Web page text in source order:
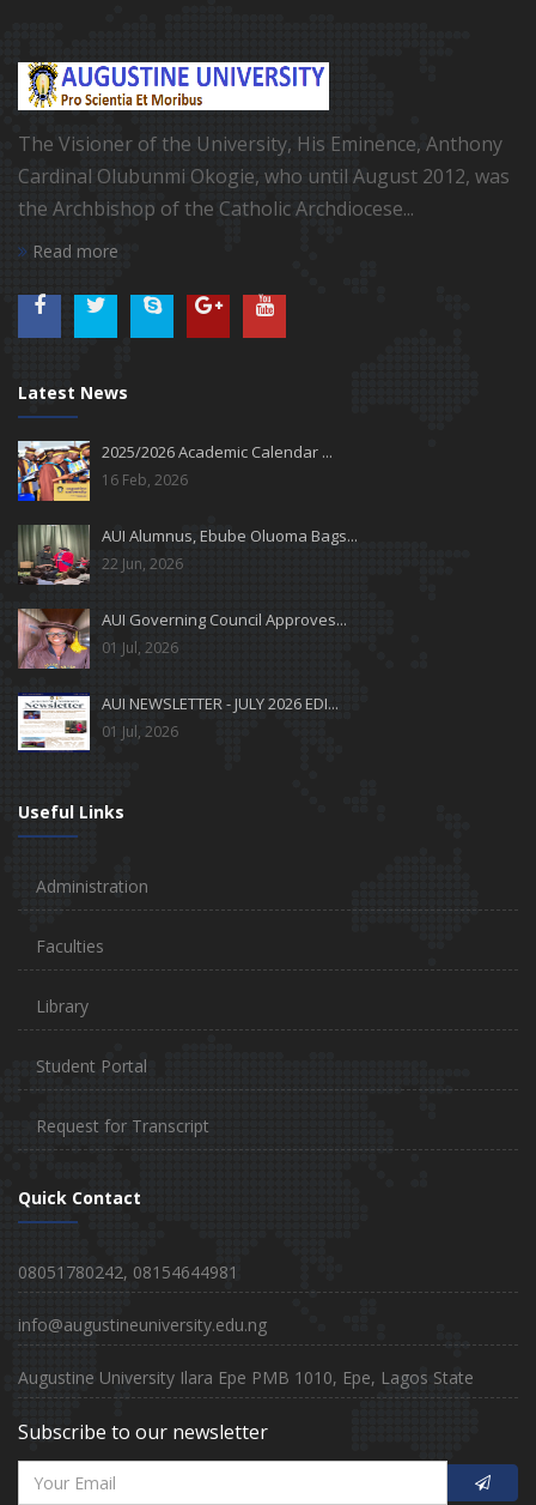
The Visioner of the University, His Eminence, Anthony
Cardinal Olubunmi Okogie, who until August 2012, was
the Archbishop of the Catholic Archdiocese...
Read more
Latest News
2025/2026 Academic Calendar ...
16 Feb, 2026
AUI Alumnus, Ebube Oluoma Bags...
22 Jun, 2026
AUI Governing Council Approves...
01 Jul, 2026
AUI NEWSLETTER - JULY 2026 EDI...
01 Jul, 2026
Useful Links
Administration
Faculties
Library
Student Portal
Request for Transcript
Quick Contact
08051780242, 08154644981
info@augustineuniversity.edu.ng
Augustine University Ilara Epe PMB 1010, Epe, Lagos State
Subscribe to our newsletter